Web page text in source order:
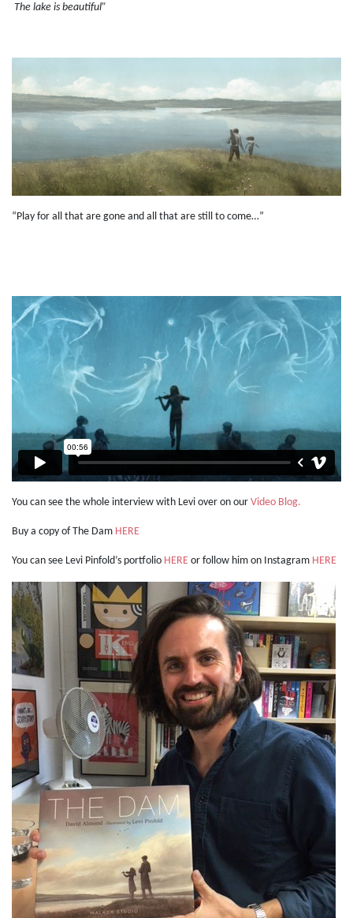
The lake is beautiful”
“Play for all that are gone and all that are still to come…”
You can see the whole interview with Levi over on our Video Blog.
Buy a copy of The Dam HERE
You can see Levi Pinfold’s portfolio HERE or follow him on Instagram HERE